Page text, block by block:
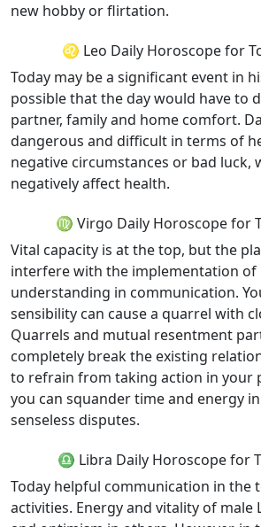
new hobby or flirtation.
♌ Leo Daily Horoscope for
Today may be a significant event in
possible that the day would have to
partner, family and home comfort.
dangerous and difficult in terms of
negative circumstances or bad luck,
negatively affect health.
♍ Virgo Daily Horoscope for
Vital capacity is at the top, but the
interfere with the implementation of
understanding in communication.
sensibility can cause a quarrel with
Quarrels and mutual resentment
completely break the existing
to refrain from taking action in your
you can squander time and energy
senseless disputes.
♎ Libra Daily Horoscope for
Today helpful communication in the
activities. Energy and vitality of male